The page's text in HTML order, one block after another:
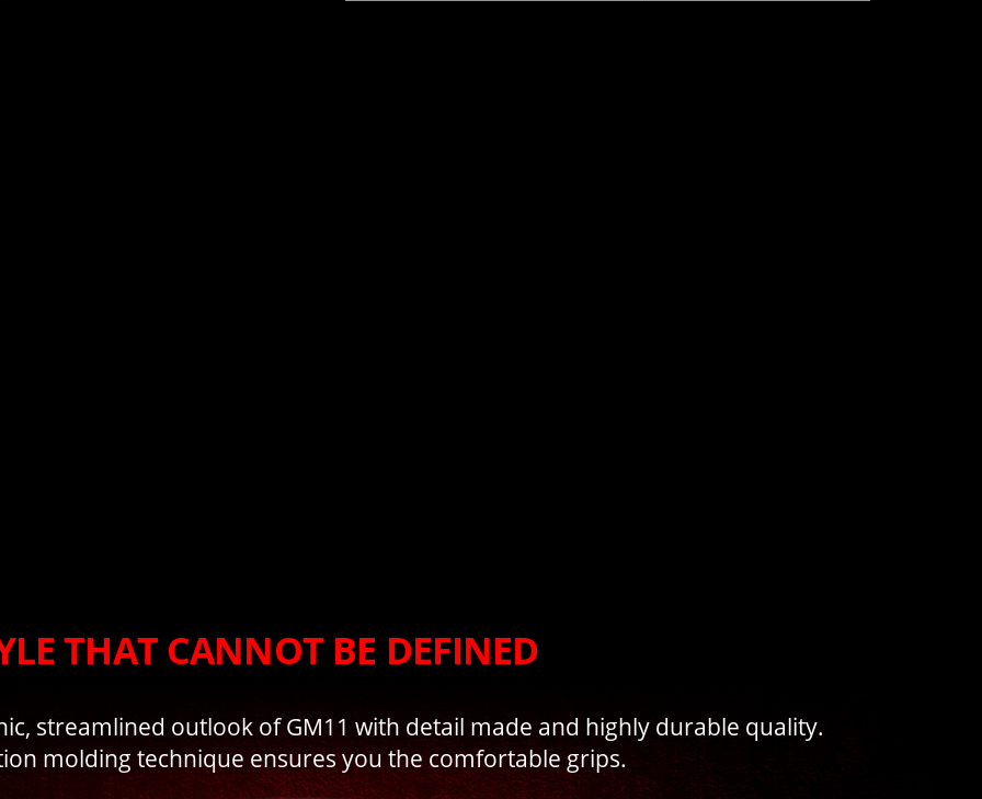
THAT CANNOT BE DEFINED
streamlined outlook of GM11 with detail made and highly durable quality.
molding technique ensures you the comfortable grips.